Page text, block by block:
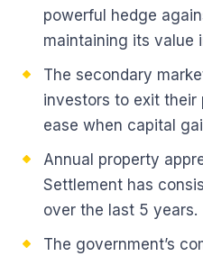
powerful hedge
maintaining its value
The secondary
investors to exit
ease when capital
Annual property
Settlement has
over the last 5 years.
The government’s